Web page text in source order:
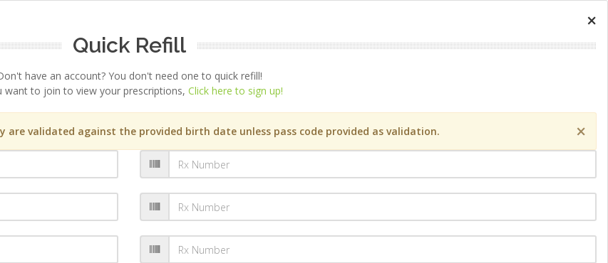
×
Quick Refill
have an account? You don't need one to quick refill!
want to join to view your prescriptions, Click here to sign up!
×
validated against the provided birth date unless pass code provided as validation.